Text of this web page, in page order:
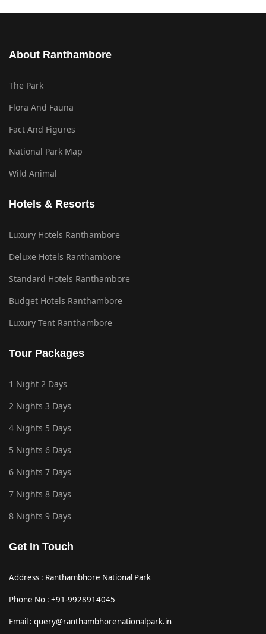
About Ranthambore
The Park
Flora And Fauna
Fact And Figures
National Park Map
Wild Animal
Hotels & Resorts
Luxury Hotels Ranthambore
Deluxe Hotels Ranthambore
Standard Hotels Ranthambore
Budget Hotels Ranthambore
Luxury Tent Ranthambore
Tour Packages
1 Night 2 Days
2 Nights 3 Days
4 Nights 5 Days
5 Nights 6 Days
6 Nights 7 Days
7 Nights 8 Days
8 Nights 9 Days
Get In Touch
Address : Ranthambhore National Park
Phone No : +91-9928914045
Email : query@ranthambhorenationalpark.in